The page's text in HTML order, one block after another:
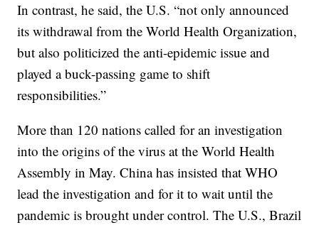
In contrast, he said, the U.S. “not only announced
its withdrawal from the World Health Organization,
but also politicized the anti-epidemic issue and
played a buck-passing game to shift
responsibilities.”
More than 120 nations called for an investigation
into the origins of the virus at the World Health
Assembly in May. China has insisted that WHO
lead the investigation and for it to wait until the
pandemic is brought under control. The U.S., Brazil